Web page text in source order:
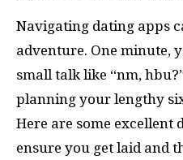
Navigating dating apps
adventure. One minute,
small talk like “nm,
planning your lengthy
Here are some excellent
ensure you get laid and